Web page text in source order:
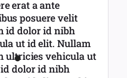
erat a ante
posuere velit
id dolor id nibh
ut id elit. Nullam
ultricies vehicula ut
dolor id nibh